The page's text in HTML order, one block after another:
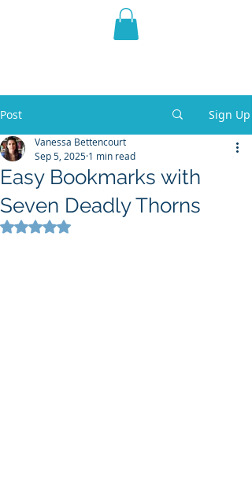
THE VIOLET WEST
Post Sign Up
Easy Bookmarks with
Seven Deadly Thorns
Vanessa Bettencourt
Sep 5, 2025 1 min read
Rated NaN out of 5 stars.